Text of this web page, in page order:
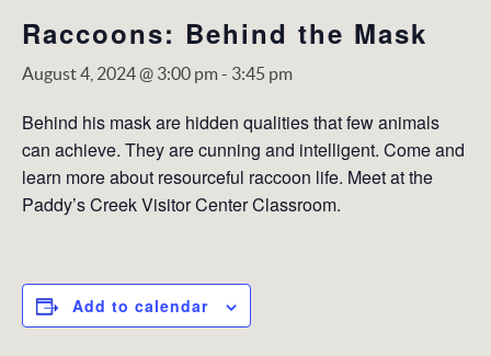
Raccoons: Behind the Mask
August 4, 2024 @ 3:00 pm- 3:45 pm
Behind his mask are hidden qualities that few animals
can achieve. They are cunning and intelligent. Come and
learn more about resourceful raccoon life. Meet at the
Paddy’s Creek Visitor Center Classroom.
Add to calendar